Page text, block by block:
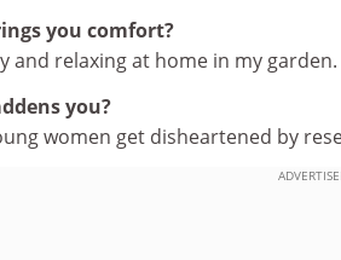
you comfort?
and relaxing at home in my garden.
you?
women get disheartened by